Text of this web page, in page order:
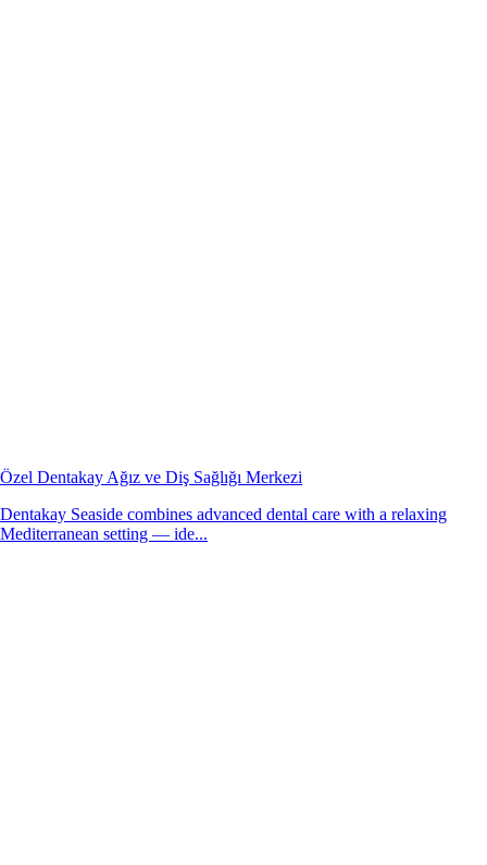
Özel Dentakay Ağız ve Diş Sağlığı Merkezi
Dentakay Seaside combines advanced dental care with a relaxing
Mediterranean setting — ide...